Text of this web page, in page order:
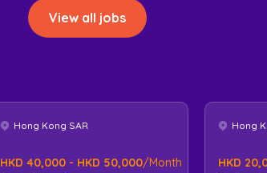
View all jobs
Hong Kong SAR
HKD 40,000 - HKD 50,000/Month
Hong
HKD